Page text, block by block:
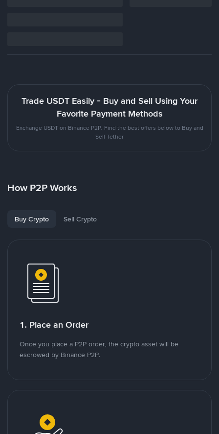
Trade USDT Easily - Buy and Sell Using Your
Favorite Payment Methods
Exchange USDT on Binance P2P. Find the best offers below to Buy and
Sell Tether
How P2P Works
Buy Crypto Sell Crypto
1. Place an Order
Once you place a P2P order, the crypto asset will be
escrowed by Binance P2P.